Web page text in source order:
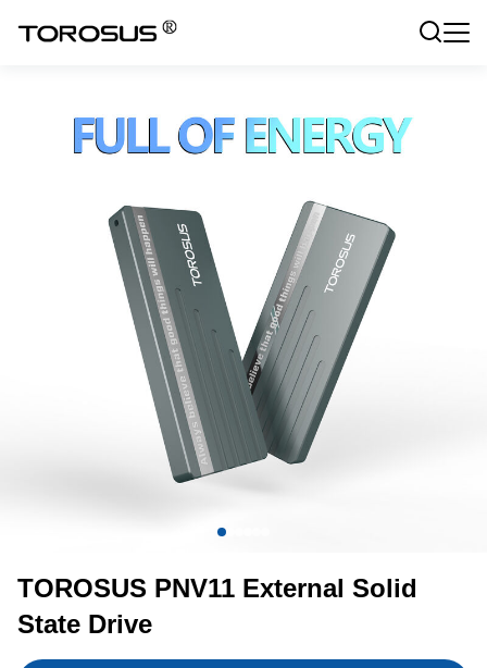
TOROSUS PNV11 External Solid
State Drive